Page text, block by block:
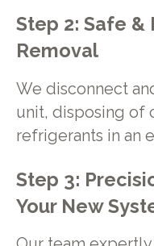
Step 2: Safe
Removal
We disconnect
unit, disposing of
refrigerants in an
Step 3:
Your New